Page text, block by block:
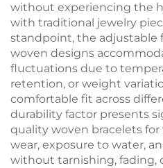
without experiencing the
with traditional jewelry
standpoint, the adjustable
woven designs
fluctuations due to
retention, or weight
comfortable fit across
durability factor presents
quality woven bracelets
wear, exposure to water,
without tarnishing, fading,